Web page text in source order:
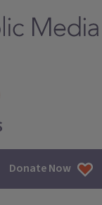
Donate Now